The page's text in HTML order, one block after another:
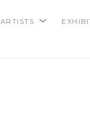
ARTISTS